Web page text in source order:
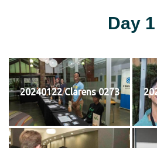
Day 1
20240122 Clarens 0273